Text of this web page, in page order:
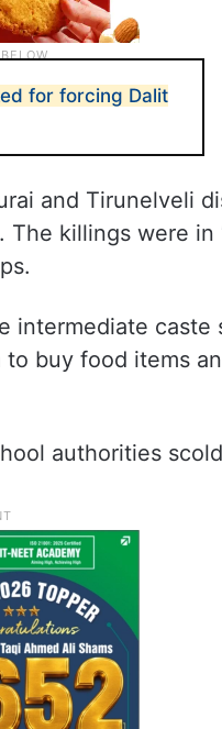
for forcing Dalit
and Tirunelveli
killings were in
intermediate caste
buy food items
authorities